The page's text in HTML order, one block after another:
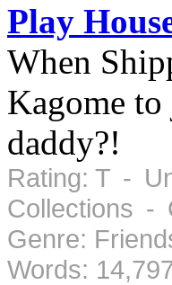
Play
When
Kagome
daddy?!
Rating: T -
Collections -
Genre:
Words: